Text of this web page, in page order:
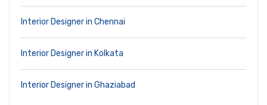
Interior Designer in Chennai
Interior Designer in Kolkata
Interior Designer in Ghaziabad